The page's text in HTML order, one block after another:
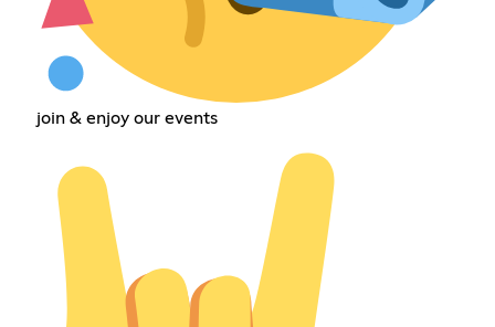
join & enjoy our events